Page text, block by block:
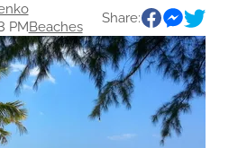
PMBeaches
Share: